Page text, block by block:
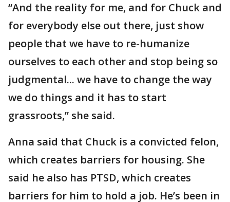
“And the reality for me, and for Chuck and
for everybody else out there, just show
people that we have to re-humanize
ourselves to each other and stop being so
judgmental... we have to change the way
we do things and it has to start
grassroots,” she said.
Anna said that Chuck is a convicted felon,
which creates barriers for housing. She
said he also has PTSD, which creates
barriers for him to hold a job. He’s been in